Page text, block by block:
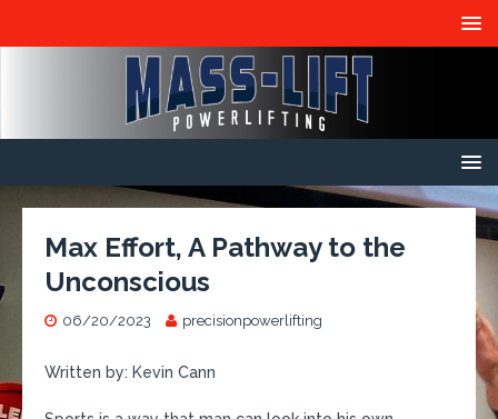
Max Effort, A Pathway to the
Unconscious
06/20/2023 precisionpowerlifting
Written by: Kevin Cann